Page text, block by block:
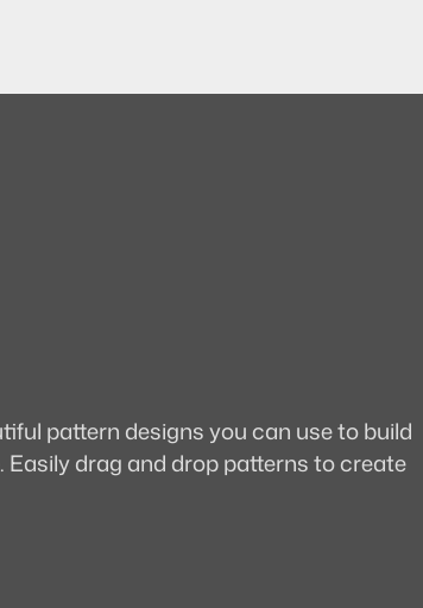
pattern designs you can use to build
Easily drag and drop patterns to create